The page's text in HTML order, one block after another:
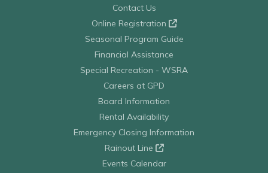
Contact Us
Online Registration
Seasonal Program Guide
Financial Assistance
Special Recreation - WSRA
Careers at GPD
Board Information
Rental Availability
Emergency Closing Information
Rainout Line
Events Calendar